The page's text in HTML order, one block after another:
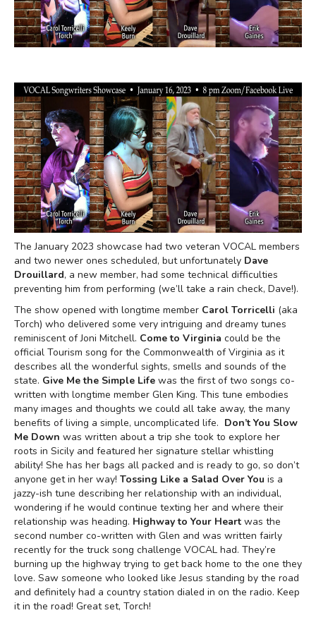
The January 2023 showcase had two veteran VOCAL members
and two newer ones scheduled, but unfortunately Dave
Drouillard, a new member, had some technical difficulties
preventing him from performing (we’ll take a rain check, Dave!).
The show opened with longtime member Carol Torricelli (aka
Torch) who delivered some very intriguing and dreamy tunes
reminiscent of Joni Mitchell. Come to Virginia could be the
official Tourism song for the Commonwealth of Virginia as it
describes all the wonderful sights, smells and sounds of the
state. Give Me the Simple Life was the first of two songs co-
written with longtime member Glen King. This tune embodies
many images and thoughts we could all take away, the many
benefits of living a simple, uncomplicated life. Don’t You Slow
Me Down was written about a trip she took to explore her
roots in Sicily and featured her signature stellar whistling
ability! She has her bags all packed and is ready to go, so don’t
anyone get in her way! Tossing Like a Salad Over You is a
jazzy-ish tune describing her relationship with an individual,
wondering if he would continue texting her and where their
relationship was heading. Highway to Your Heart was the
second number co-written with Glen and was written fairly
recently for the truck song challenge VOCAL had. They’re
burning up the highway trying to get back home to the one they
love. Saw someone who looked like Jesus standing by the road
and definitely had a country station dialed in on the radio. Keep
it in the road! Great set, Torch!